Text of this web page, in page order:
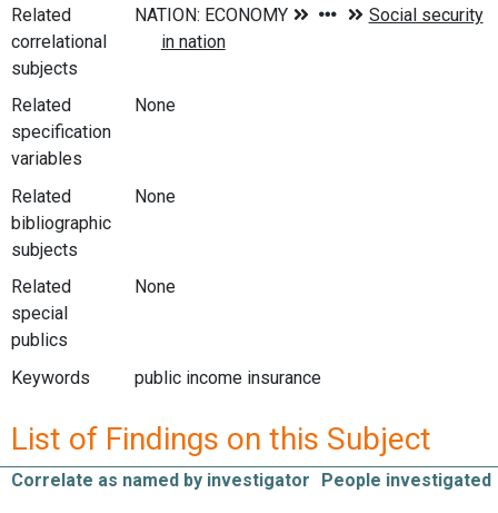
Related
correlational
subjects
Related
specification
variables
None
Related
bibliographic
subjects
None
Related
special
publics
None
Keywords public income insurance
List of Findings on this Subject
Correlate as named by investigator People investigated